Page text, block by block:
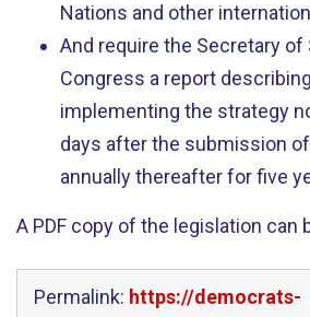
Nations and other
And require the Secretary
Congress a report
implementing the strategy
days after the submission
annually thereafter for five
A PDF copy of the legislation can
Permalink: https://democrats-